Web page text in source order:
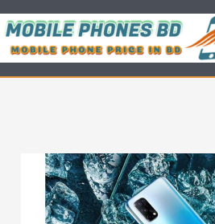
Skip
to
content